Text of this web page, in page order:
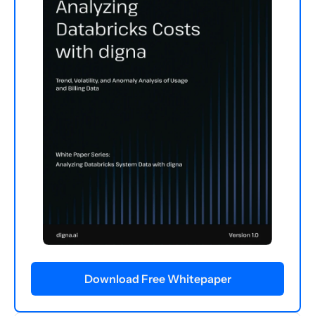
Download Free Whitepaper